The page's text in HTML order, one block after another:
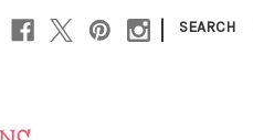
| SEARCH